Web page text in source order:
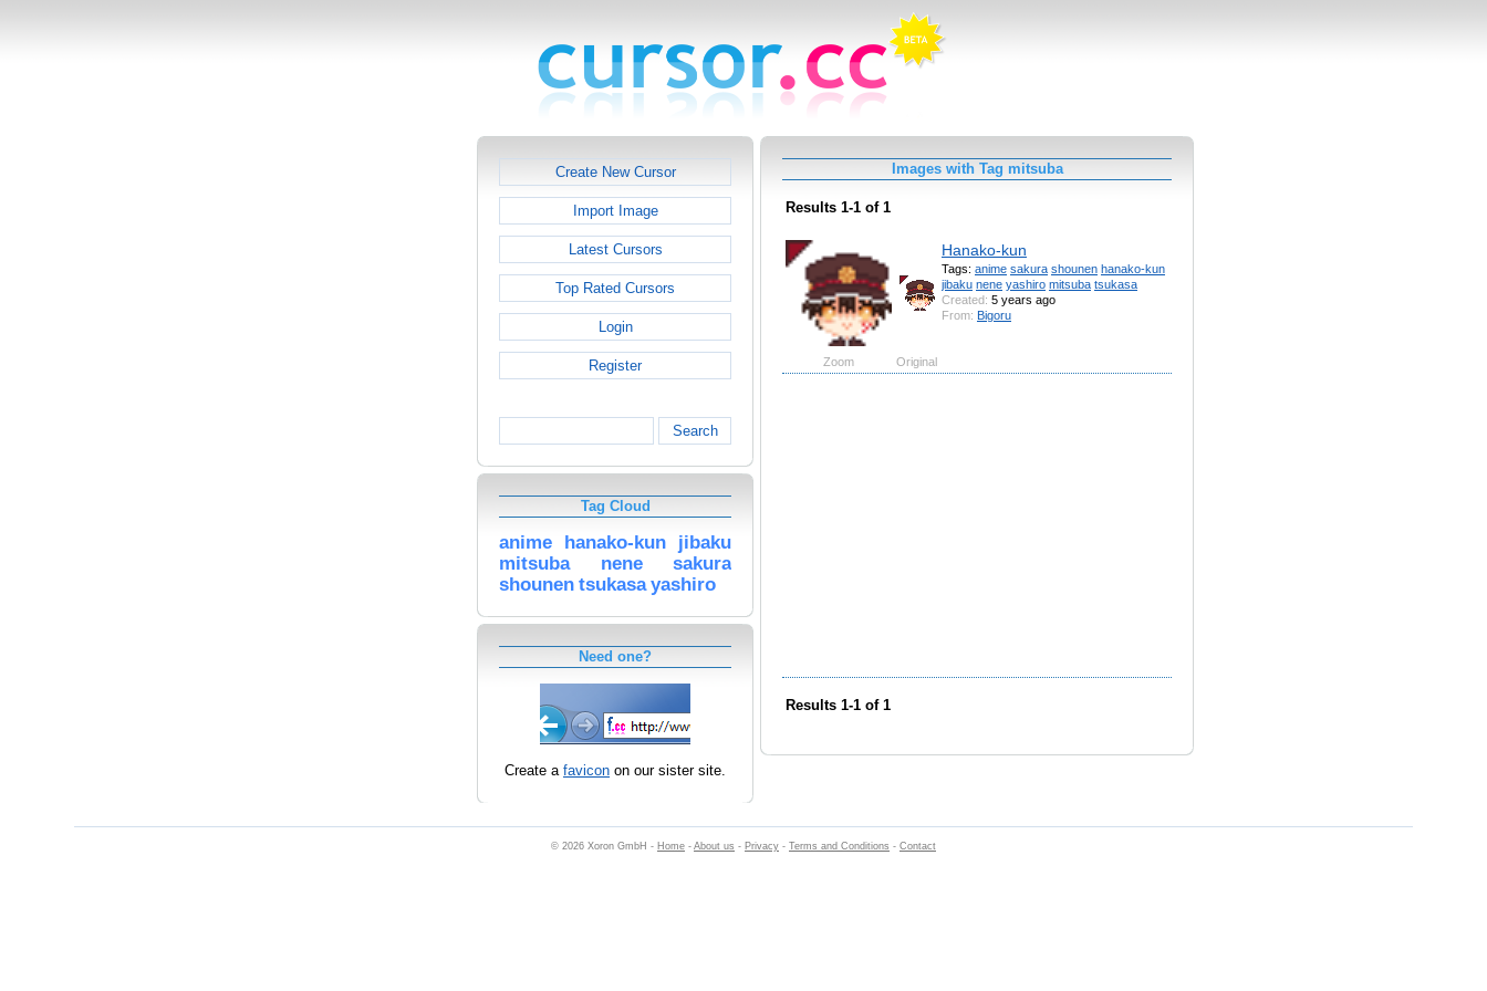
Create New Cursor
Import Image
Latest Cursors
Top Rated Cursors
Login
Register
Search
Tag Cloud
anime hanako-kun
jibaku
mitsuba
nene
sakura
shounen tsukasa yashiro
Need one?
Create a favicon on our sister site.
Images with Tag mitsuba
Results 1-1 of 1
Hanako-kun
Tags: anime sakura shounen hanako-kun
jibaku nene yashiro mitsuba tsukasa
Created: 5 years ago
From: Bigoru
Zoom Original
Results 1-1 of 1
© 2026 Xoron GmbH - Home - About us - Privacy - Terms and Conditions - Contact